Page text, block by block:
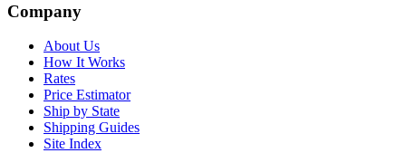
Company
About Us
How It Works
Rates
Price Estimator
Ship by State
Shipping Guides
Site Index